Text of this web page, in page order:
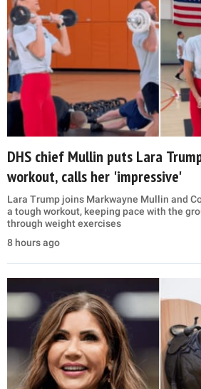
DHS chief Mullin puts Lara
workout, calls her 'impressive'
Lara Trump joins Markwayne Mullin and
a tough workout, keeping pace with the
through weight exercises
8 hours ago